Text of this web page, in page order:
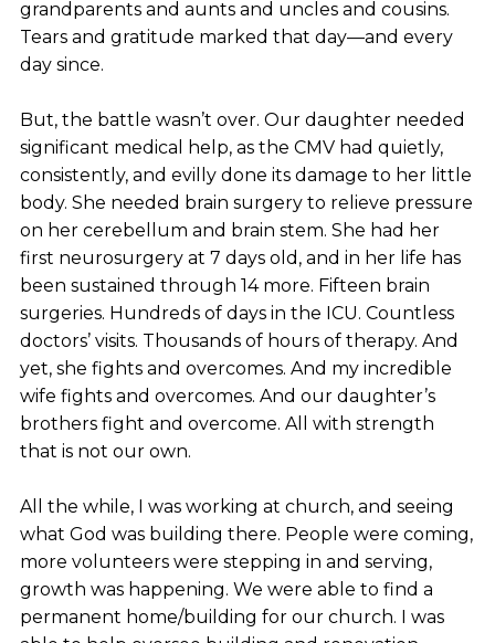
grandparents and aunts and uncles and cousins.
Tears and gratitude marked that day—and every
day since.
But, the battle wasn’t over. Our daughter needed
significant medical help, as the CMV had quietly,
consistently, and evilly done its damage to her little
body. She needed brain surgery to relieve pressure
on her cerebellum and brain stem. She had her
first neurosurgery at 7 days old, and in her life has
been sustained through 14 more. Fifteen brain
surgeries. Hundreds of days in the ICU. Countless
doctors’ visits. Thousands of hours of therapy. And
yet, she fights and overcomes. And my incredible
wife fights and overcomes. And our daughter’s
brothers fight and overcome. All with strength
that is not our own.
All the while, I was working at church, and seeing
what God was building there. People were coming,
more volunteers were stepping in and serving,
growth was happening. We were able to find a
permanent home/building for our church. I was